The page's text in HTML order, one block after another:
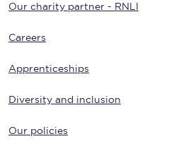
Our charity partner - RNLI
Careers
Apprenticeships
Diversity and inclusion
Our policies